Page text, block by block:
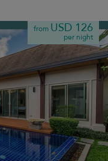
from USD 126
per night